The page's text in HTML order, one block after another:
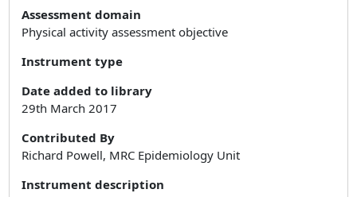
Assessment domain
Physical activity assessment objective
Instrument type
Date added to library
29th March 2017
Contributed By
Richard Powell, MRC Epidemiology Unit
Instrument description